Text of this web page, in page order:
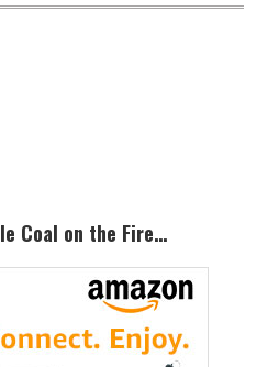
Coal on the Fire…